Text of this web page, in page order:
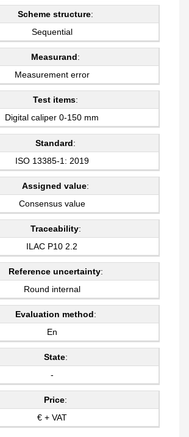
Scheme structure:
Sequential
Measurand:
Measurement error
Test items:
Digital caliper 0-150 mm
Standard:
ISO 13385-1: 2019
Assigned value:
Consensus value
Traceability:
ILAC P10 2.2
Reference uncertainty:
Round internal
Evaluation method:
En
State:
-
Price:
€ + VAT